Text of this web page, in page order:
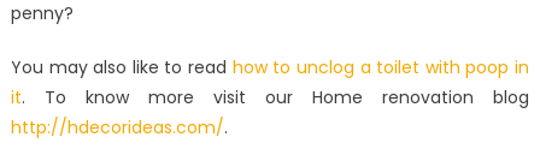
penny?
You may also like to read how to unclog a toilet with poop in
it. To know more visit our Home renovation blog
http://hdecorideas.com/.